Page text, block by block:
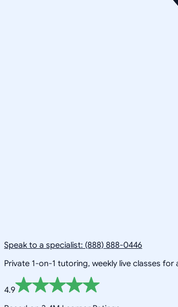
Speak to a specialist: (888) 888-0446
Private 1-on-1 tutoring, weekly live classes
4.9